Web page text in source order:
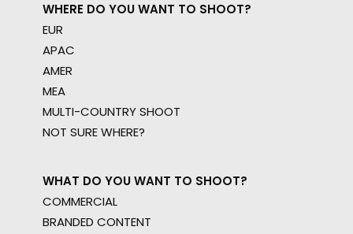
WHERE DO YOU WANT TO SHOOT?
EUR
APAC
AMER
MEA
MULTI-COUNTRY SHOOT
NOT SURE WHERE?
WHAT DO YOU WANT TO SHOOT?
COMMERCIAL
BRANDED CONTENT